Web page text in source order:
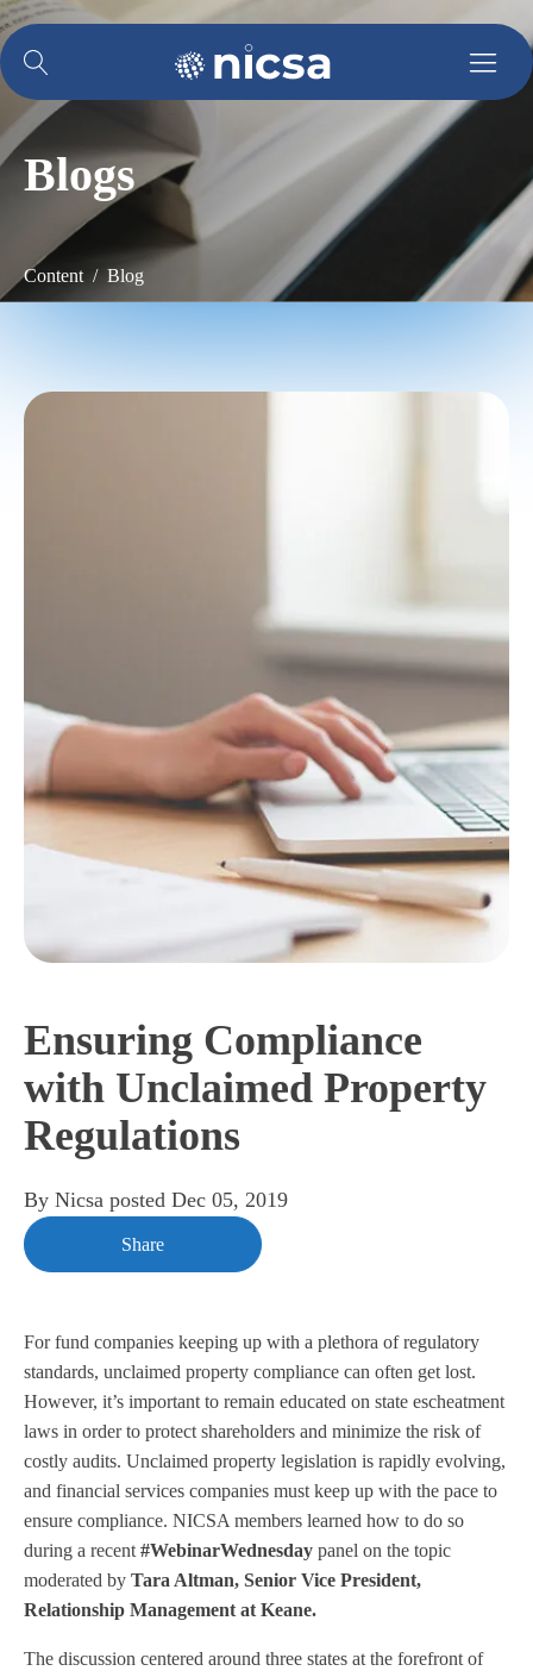
Blogs
Content / Blog
Ensuring Compliance
with Unclaimed Property
Regulations
By Nicsa posted Dec 05, 2019
Share
For fund companies keeping up with a plethora of regulatory
standards, unclaimed property compliance can often get lost.
However, it’s important to remain educated on state escheatment
laws in order to protect shareholders and minimize the risk of
costly audits. Unclaimed property legislation is rapidly evolving,
and financial services companies must keep up with the pace to
ensure compliance. NICSA members learned how to do so
during a recent #WebinarWednesday panel on the topic
moderated by Tara Altman, Senior Vice President,
Relationship Management at Keane.
The discussion centered around three states at the forefront of